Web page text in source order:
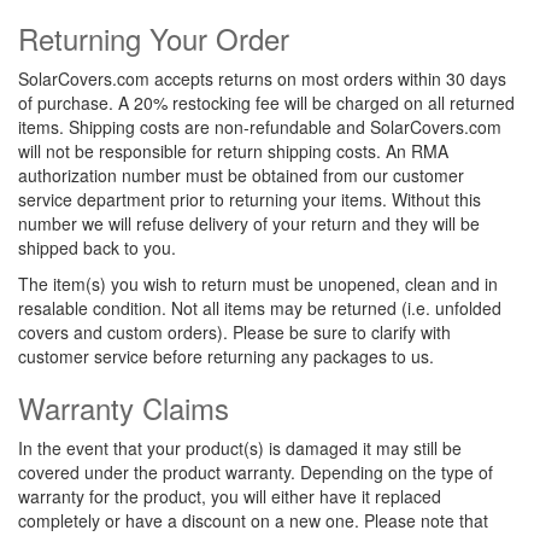
Returning Your Order
SolarCovers.com accepts returns on most orders within 30 days
of purchase. A 20% restocking fee will be charged on all returned
items. Shipping costs are non-refundable and SolarCovers.com
will not be responsible for return shipping costs. An RMA
authorization number must be obtained from our customer
service department prior to returning your items. Without this
number we will refuse delivery of your return and they will be
shipped back to you.
The item(s) you wish to return must be unopened, clean and in
resalable condition. Not all items may be returned (i.e. unfolded
covers and custom orders). Please be sure to clarify with
customer service before returning any packages to us.
Warranty Claims
In the event that your product(s) is damaged it may still be
covered under the product warranty. Depending on the type of
warranty for the product, you will either have it replaced
completely or have a discount on a new one. Please note that